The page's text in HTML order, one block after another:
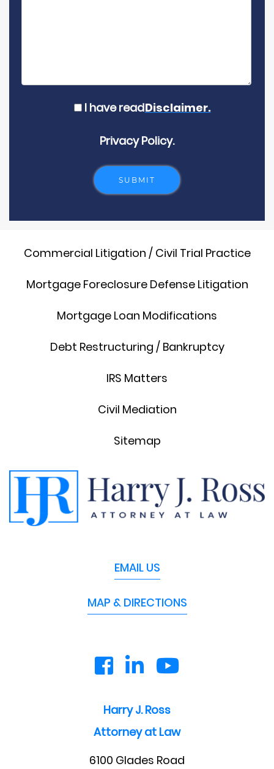
I have readDisclaimer.
Privacy Policy.
Commercial Litigation / Civil Trial Practice
Mortgage Foreclosure Defense Litigation
Mortgage Loan Modifications
Debt Restructuring / Bankruptcy
IRS Matters
Civil Mediation
Sitemap
EMAIL US
MAP & DIRECTIONS
Harry J. Ross
Attorney at Law
6100 Glades Road